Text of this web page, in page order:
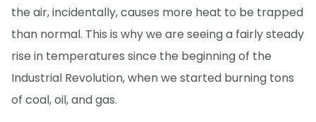
the air, incidentally, causes more heat to be trapped
than normal. This is why we are seeing a fairly steady
rise in temperatures since the beginning of the
Industrial Revolution, when we started burning tons
of coal, oil, and gas.